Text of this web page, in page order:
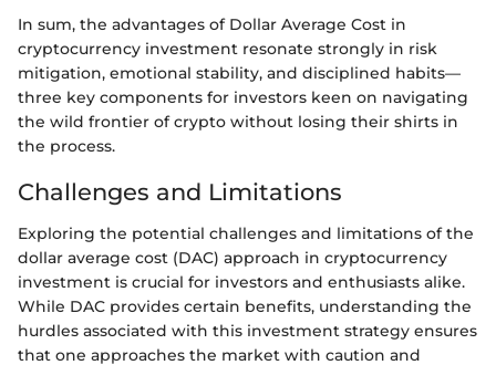
In sum, the advantages of Dollar Average Cost in
cryptocurrency investment resonate strongly in risk
mitigation, emotional stability, and disciplined habits—
three key components for investors keen on navigating
the wild frontier of crypto without losing their shirts in
the process.
Challenges and Limitations
Exploring the potential challenges and limitations of the
dollar average cost (DAC) approach in cryptocurrency
investment is crucial for investors and enthusiasts alike.
While DAC provides certain benefits, understanding the
hurdles associated with this investment strategy ensures
that one approaches the market with caution and